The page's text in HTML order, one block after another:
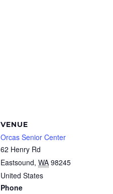
VENUE
Orcas Senior Center
62 Henry Rd
Eastsound, WA 98245
United States
Phone